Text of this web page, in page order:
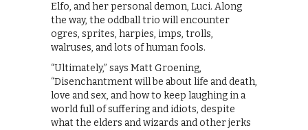
Elfo, and her personal demon, Luci. Along
the way, the oddball trio will encounter
ogres, sprites, harpies, imps, trolls,
walruses, and lots of human fools.
“Ultimately,” says Matt Groening,
“Disenchantment will be about life and death,
love and sex, and how to keep laughing in a
world full of suffering and idiots, despite
what the elders and wizards and other jerks